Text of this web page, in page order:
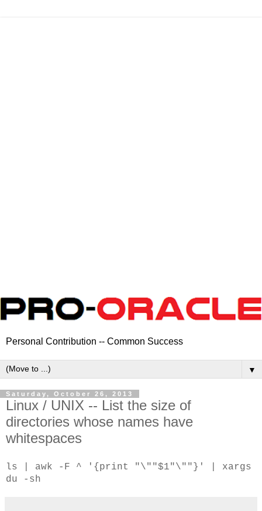
Personal Contribution -- Common Success
▼
Saturday, October 26, 2013
Linux / UNIX -- List the size of
directories whose names have
whitespaces
ls | awk -F ^ '{print "\""$1"\""}' | xargs
du -sh